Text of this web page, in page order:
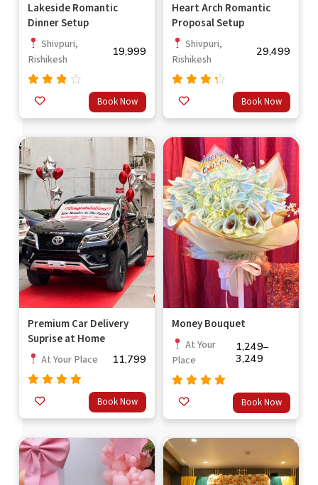
Lakeside Romantic
Dinner Setup
Shivpuri,
Rishikesh
19,999
3.33
out
Book Now
Heart Arch Romantic
Proposal Setup
Shivpuri,
Rishikesh
29,499
4.00
out of
Book Now
Premium Car Delivery
Suprise at Home
At Your Place 11,799
5.00
of 5
Book Now
Money Bouquet
At Your
Place
1,249–
3,249
5.00
of 5
Book Now